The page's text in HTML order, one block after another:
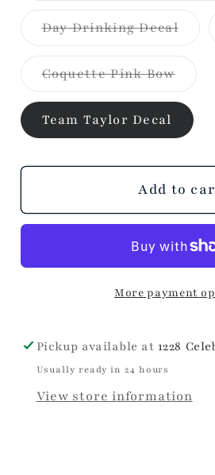
Day Drinking Decal
Coquette Pink Bow
out
Team Taylor Decal
Add to
More payment
Pickup available at 1228
Usually ready in 24 hours
View store information